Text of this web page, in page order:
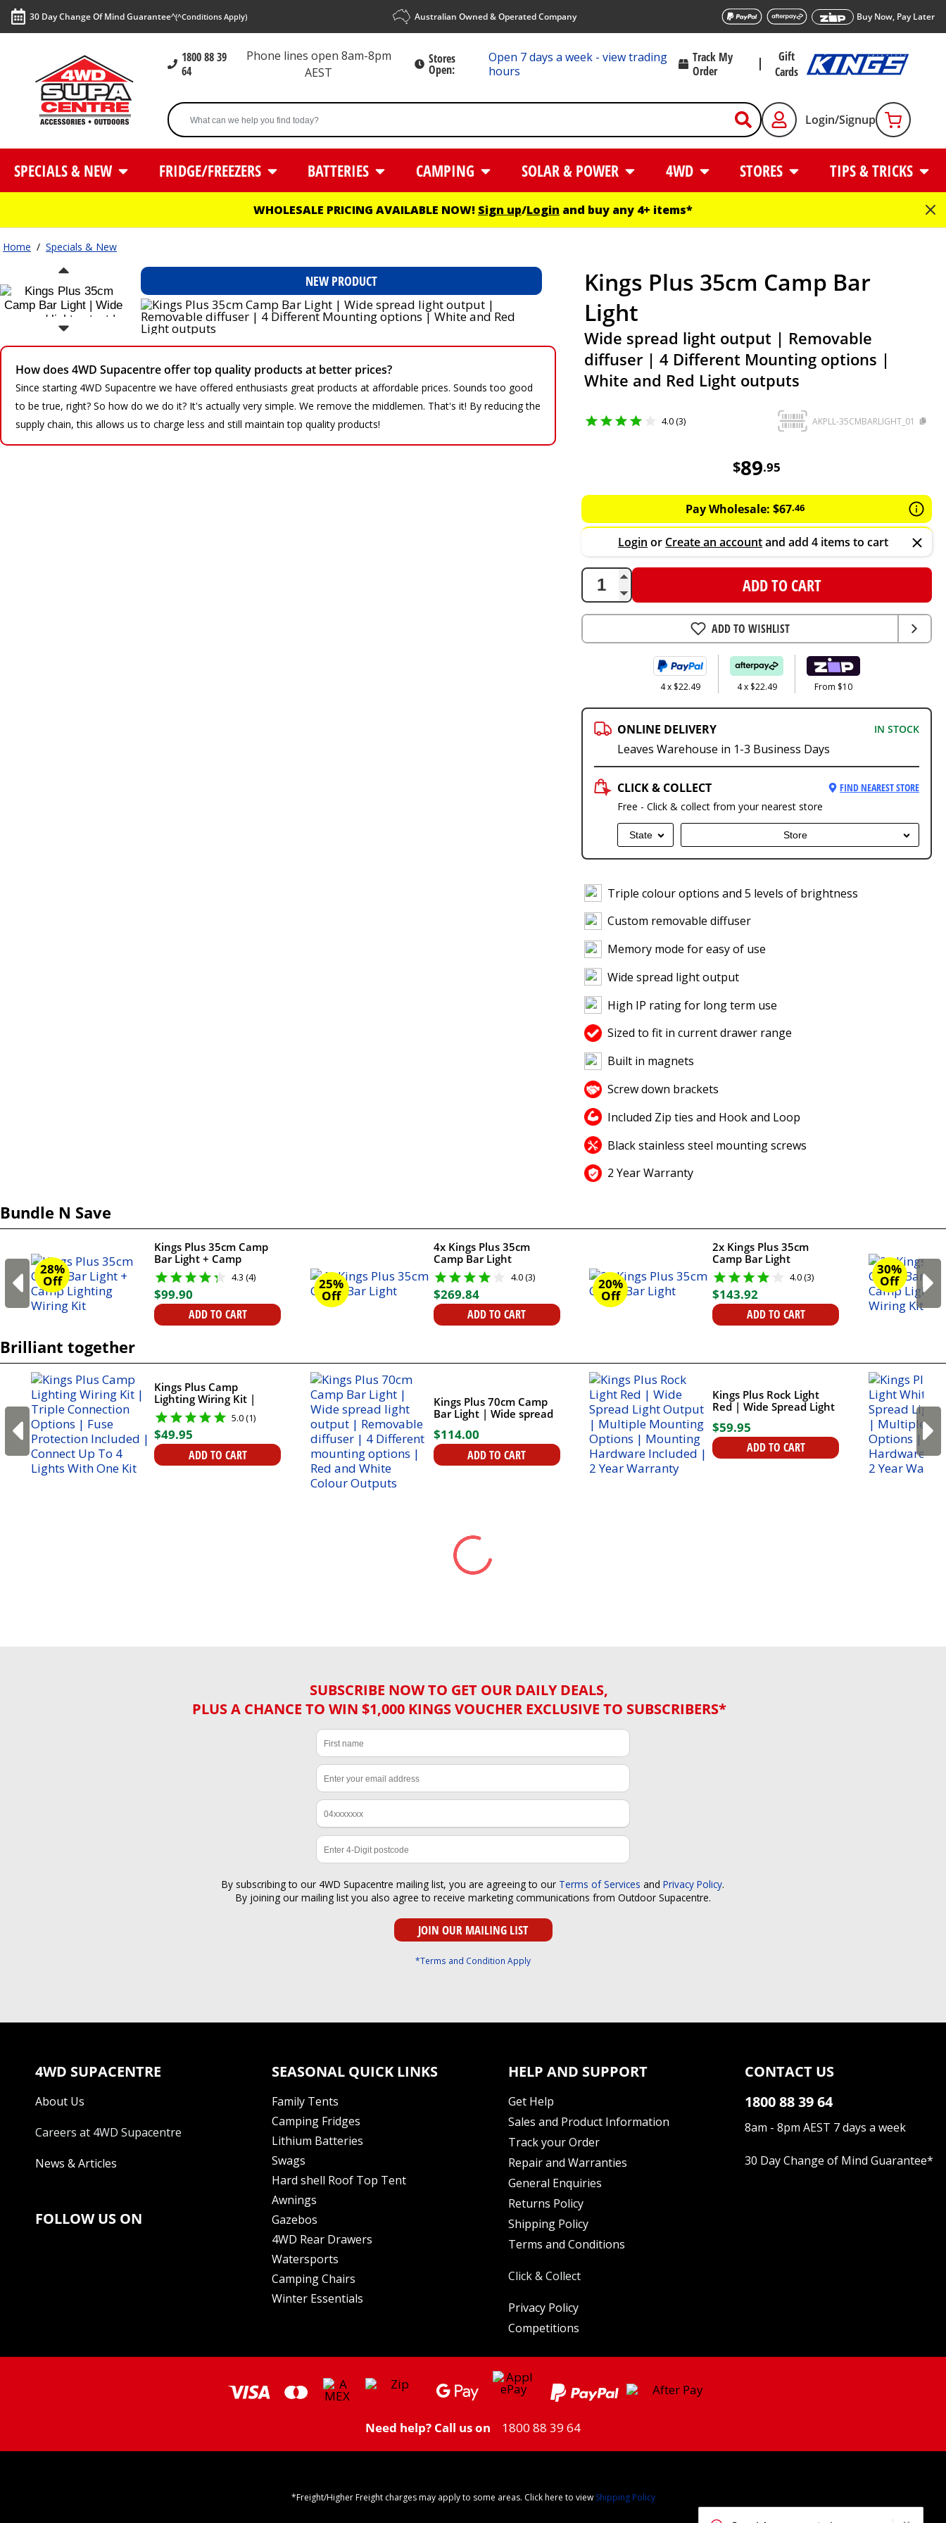
30 Day Change Of Mind Guarantee^(^Conditions Apply) Australian Owned & Operated Company Buy Now, Pay Later
1800 88 39
64
Phone lines open 8am-8pm
AEST
Stores
Open:
Open 7 days a week - view trading
hours
Track My
Order
Gift
Cards
Login/Signup
SPECIALS & NEW FRIDGE/FREEZERS BATTERIES CAMPING SOLAR & POWER 4WD STORES TIPS & TRICKS
WHOLESALE PRICING AVAILABLE NOW! Sign up/Login and buy any 4+ items*
Home / Specials & New
NEW PRODUCT
How does 4WD Supacentre offer top quality products at better prices?
Since starting 4WD Supacentre we have offered enthusiasts great products at affordable prices. Sounds too good
to be true, right? So how do we do it? It's actually very simple. We remove the middlemen. That's it! By reducing the
supply chain, this allows us to charge less and still maintain top quality products!
Kings Plus 35cm Camp Bar
Light
Wide spread light output | Removable
diffuser | 4 Different Mounting options |
White and Red Light outputs
4.0 (3) AKPLL-35CMBARLIGHT_01
$89.95
Pay Wholesale: $67.46
Login or Create an accountand add 4 items to cart
ADD TO CART
ADD TO WISHLIST
4 x $22.49 4 x $22.49 From $10
ONLINE DELIVERY IN STOCK
Leaves Warehouse in 1-3 Business Days
CLICK & COLLECT
FIND NEAREST STORE
Free - Click & collect from your nearest store
State Store
Triple colour options and 5 levels of brightness
Custom removable diffuser
Memory mode for easy of use
Wide spread light output
High IP rating for long term use
Sized to fit in current drawer range
Built in magnets
Screw down brackets
Included Zip ties and Hook and Loop
Black stainless steel mounting screws
2 Year Warranty
Bundle N Save
28%
Off
Kings Plus 35cm Camp
Bar Light + Camp
Lighting Wiring Kit4.3 (4)
$99.90
ADD TO CART
25%
Off
4x Kings Plus 35cm
Camp Bar Light
4.0 (3)
$269.84
ADD TO CART
20%
Off
2x Kings Plus 35cm
Camp Bar Light
4.0 (3)
$143.92
ADD TO CART
30%
Off
Brilliant together
Kings Plus Camp
Lighting Wiring Kit |
Triple Connection
Options | Fuse
Protection Included |
Connect Up To 4 Lights
With One Kit
5.0 (1)
$49.95
ADD TO CART
Kings Plus 70cm Camp
Bar Light | Wide spread
Removable diffuser | 4
Different mounting
options | Red and White
$114.00
ADD TO CART
Kings Plus Rock Light
Red | Wide Spread Light
Output | Multiple
Mounting Options |
Mounting Hardware
Included | 2 Year
$59.95
ADD TO CART
SUBSCRIBE NOW TO GET OUR DAILY DEALS,
PLUS A CHANCE TO WIN $1,000 KINGS VOUCHER EXCLUSIVE TO SUBSCRIBERS*
By subscribing to our 4WD Supacentre mailing list, you are agreeing to our Terms of Services and Privacy Policy.
By joining our mailing list you also agree to receive marketing communications from Outdoor Supacentre.
*Terms and Condition Apply
4WD SUPACENTRE
About Us
Careers at 4WD Supacentre
News & Articles
FOLLOW US ON
SEASONAL QUICK LINKS
Family Tents
Camping Fridges
Lithium Batteries
Swags
Hard shell Roof Top Tent
Awnings
Gazebos
4WD Rear Drawers
Watersports
Camping Chairs
Winter Essentials
HELP AND SUPPORT
Get Help
Sales and Product Information
Track your Order
Repair and Warranties
General Enquiries
Returns Policy
Shipping Policy
Terms and Conditions
Click & Collect
Privacy Policy
Competitions
CONTACT US
1800 88 39 64
8am - 8pm AEST 7 days a week
30 Day Change of Mind Guarantee*
Need help? Call us on 1800 88 39 64
*Freight/Higher Freight charges may apply to some areas. Click here to view Shipping Policy